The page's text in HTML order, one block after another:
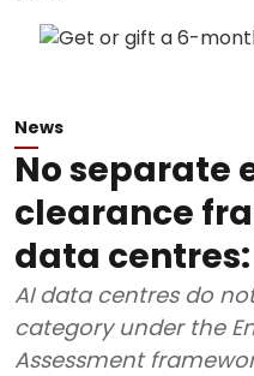
News
No separate
clearance
data
AI data centres do
category under the
Assessment